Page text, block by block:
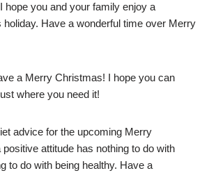
hope you and your family enjoy a
Have a wonderful time over Merry
a Merry Christmas! I hope you can
where you need it!
advice for the upcoming Merry
attitude has nothing to do with
to do with being healthy. Have a